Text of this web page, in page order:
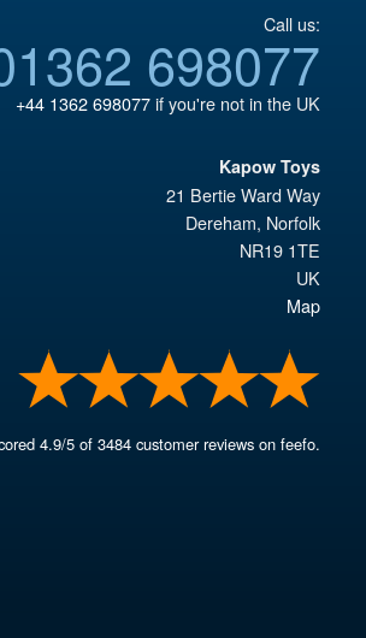
Call us:
698077
+44 1362 698077if you're not in the UK
Kapow Toys
21 Bertie Ward Way
Dereham, Norfolk
NR19 1TE
UK
Map
4.9/5 of3484 customer reviews on feefo.